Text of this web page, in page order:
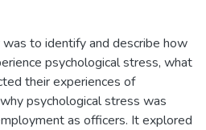
to identify and describe how
psychological stress, what
their experiences of
psychological stress was
as officers. It explored